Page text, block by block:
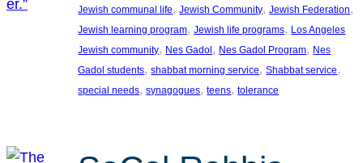
Jewish communal life, Jewish Community, Jewish Federation
Jewish learning program, Jewish life programs, Los Angeles
Jewish community, Nes Gadol, Nes Gadol Program, Nes
Gadol students, shabbat morning service, Shabbat service
special needs, synagogues, teens, tolerance